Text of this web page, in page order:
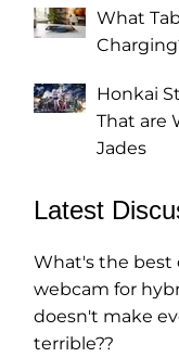
What
Honkai
That are
Jades
Latest
What's the best
webcam for
doesn't make
terrible??